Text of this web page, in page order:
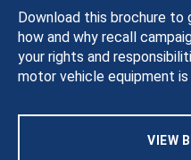
Download this brochure
how and why recall
your rights and
motor vehicle equipment is
VIEW